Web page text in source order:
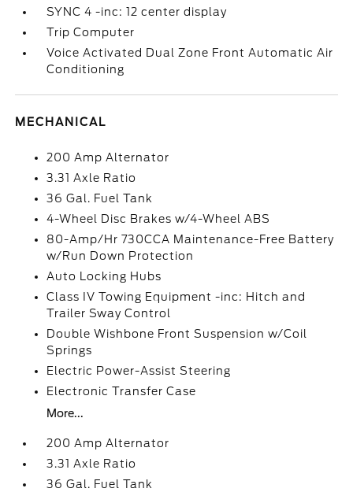
SYNC 4 -inc: 12 center display
Trip Computer
Voice Activated Dual Zone Front Automatic Air
Conditioning
MECHANICAL
200 Amp Alternator
3.31 Axle Ratio
36 Gal. Fuel Tank
4-Wheel Disc Brakes w/4-Wheel ABS
80-Amp/Hr 730CCA Maintenance-Free Battery
w/Run Down Protection
Auto Locking Hubs
Class IV Towing Equipment -inc: Hitch and
Trailer Sway Control
Double Wishbone Front Suspension w/Coil
Springs
Electric Power-Assist Steering
Electronic Transfer Case
More...
200 Amp Alternator
3.31 Axle Ratio
36 Gal. Fuel Tank